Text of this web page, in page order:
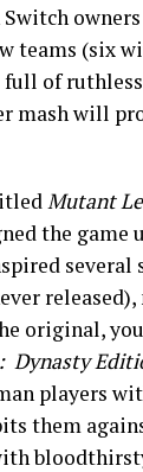
owners
teams (six
full of ruthless
mash will
Mutant
the game
several
released),
original,
Dynasty
players
them